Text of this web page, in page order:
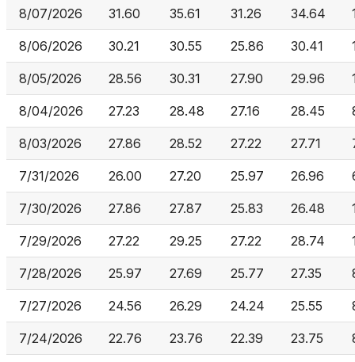
8/07/2026 31.60 35.61 31.26 34.64
8/06/2026 30.21 30.55 25.86 30.41
8/05/2026 28.56 30.31 27.90 29.96
8/04/2026 27.23 28.48 27.16 28.45
8/03/2026 27.86 28.52 27.22 27.71
7/31/2026 26.00 27.20 25.97 26.96
7/30/2026 27.86 27.87 25.83 26.48
7/29/2026 27.22 29.25 27.22 28.74
7/28/2026 25.97 27.69 25.77 27.35
7/27/2026 24.56 26.29 24.24 25.55
7/24/2026 22.76 23.76 22.39 23.75